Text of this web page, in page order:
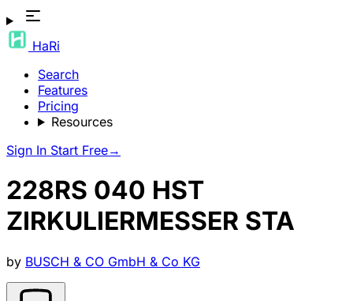
HaRi
Search
Features
Pricing
Resources
Sign In Start Free→
228RS 040 HST
ZIRKULIERMESSER STA
by BUSCH & CO GmbH & Co KG